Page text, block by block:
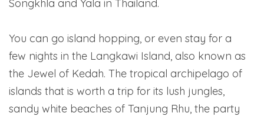
Songkhla and Yala in Thailand.
You can go island hopping, or even stay for a
few nights in the Langkawi Island, also known as
the Jewel of Kedah. The tropical archipelago of
islands that is worth a trip for its lush jungles,
sandy white beaches of Tanjung Rhu, the party